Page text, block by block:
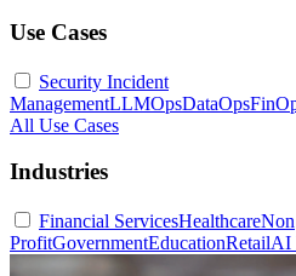
Use Cases
Security Incident
ManagementLLMOpsDataOps
All Use Cases
Industries
Financial ServicesHealthcareNon
ProfitGovernmentEducationRetailAI